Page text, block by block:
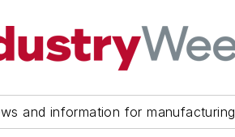
and information for